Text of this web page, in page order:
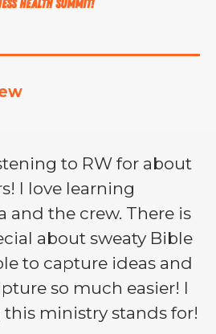
Health Summit!
to RW for about
I love learning
and the crew. There is
about sweaty Bible
to capture ideas and
so much easier! I
this ministry stands for!